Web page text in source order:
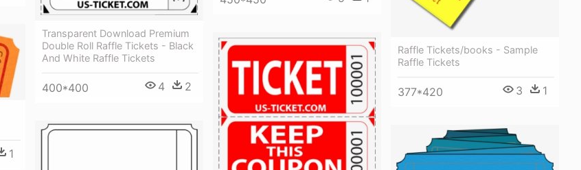
Raffle Tickets/books - Sample
Raffle Tickets
377*420 3 1
Transparent Download Premium
Double Roll Raffle Tickets - Black
And White Raffle Tickets
400*400 4 2
1